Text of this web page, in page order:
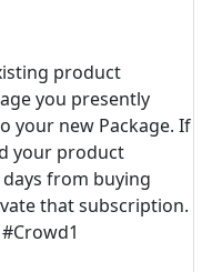
product
you presently
your new Package. If
your product
from buying
that subscription.